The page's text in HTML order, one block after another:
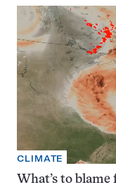
CLIMATE
What’s to blame